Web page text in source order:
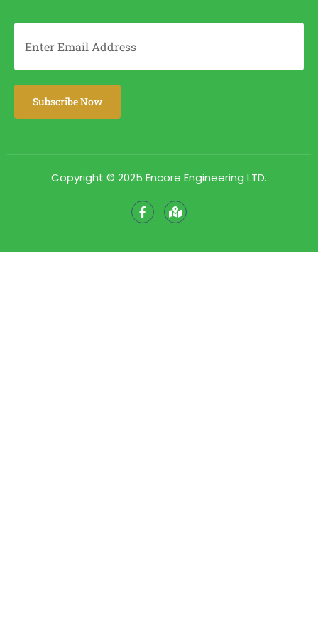
Copyright © 2025 Encore Engineering LTD.